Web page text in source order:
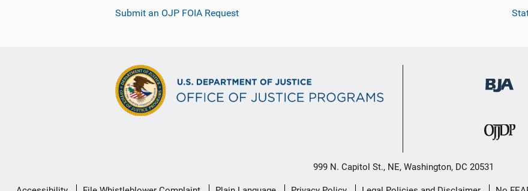
Submit an OJP FOIA Request
999 N. Capitol St., NE, Washington, DC 20531